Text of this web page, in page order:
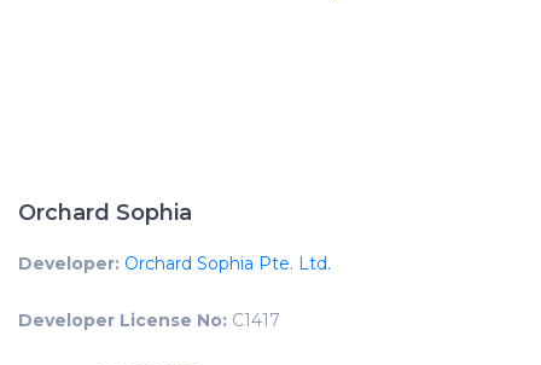
Orchard Sophia
Developer: Orchard Sophia Pte. Ltd.
Developer License No: C1417